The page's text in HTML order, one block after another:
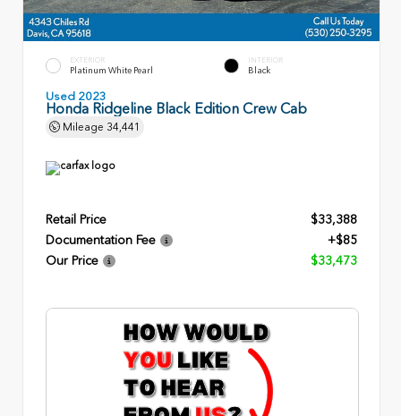
EXTERIOR
Platinum White Pearl
INTERIOR
Black
Used 2023
Honda Ridgeline Black Edition Crew Cab
Mileage 34,441
Retail Price
$33,388
Documentation Fee
+$85
Our Price
$33,473